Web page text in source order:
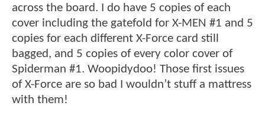
across the board. I do have 5 copies of each
cover including the gatefold for X-MEN #1 and 5
copies for each different X-Force card still
bagged, and 5 copies of every color cover of
Spiderman #1. Woopidydoo! Those first issues
of X-Force are so bad I wouldn’t stuff a mattress
with them!